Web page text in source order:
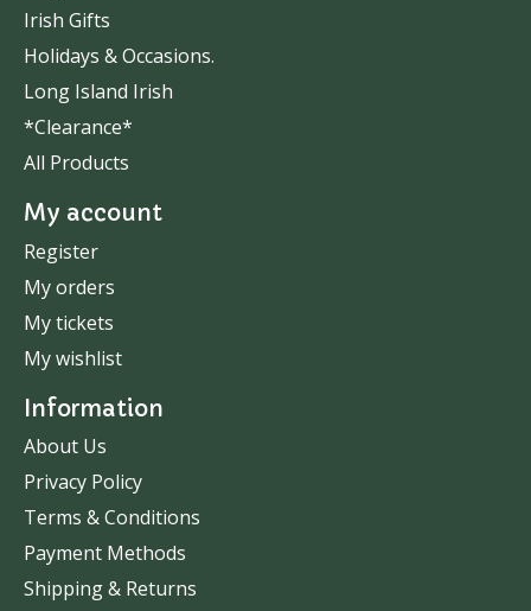
Irish Gifts
Holidays & Occasions.
Long Island Irish
*Clearance*
All Products
My account
Register
My orders
My tickets
My wishlist
Information
About Us
Privacy Policy
Terms & Conditions
Payment Methods
Shipping & Returns